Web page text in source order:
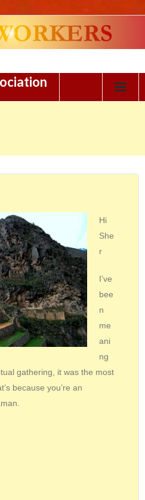
Hi
She
r
I’ve
bee
n
me
ani
ng
gathering, it was the most
because you’re an